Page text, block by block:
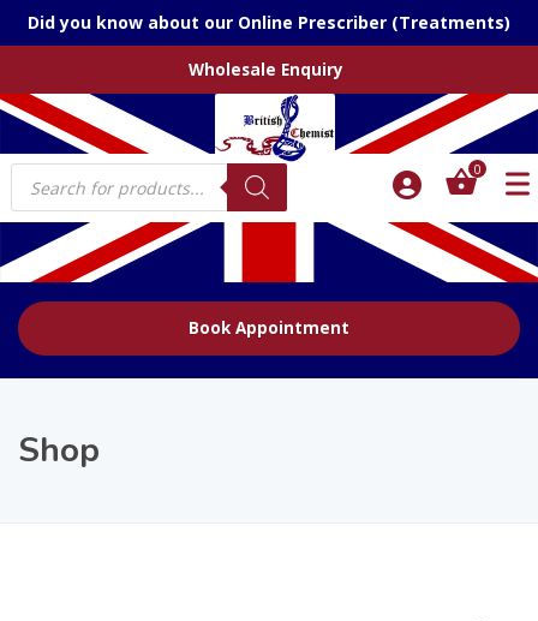
Did you know about our Online Prescriber (Treatments)
Wholesale Enquiry
Products
search
0
Book Appointment
Shop